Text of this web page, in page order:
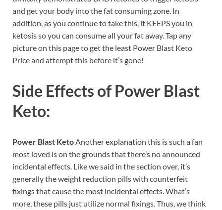
and get your body into the fat consuming zone. In
addition, as you continue to take this, it KEEPS you in
ketosis so you can consume all your fat away. Tap any
picture on this page to get the least Power Blast Keto
Price and attempt this before it’s gone!
Side Effects of Power Blast
Keto:
Power Blast Keto Another explanation this is such a fan
most loved is on the grounds that there’s no announced
incidental effects. Like we said in the section over, it’s
generally the weight reduction pills with counterfeit
fixings that cause the most incidental effects. What’s
more, these pills just utilize normal fixings. Thus, we think